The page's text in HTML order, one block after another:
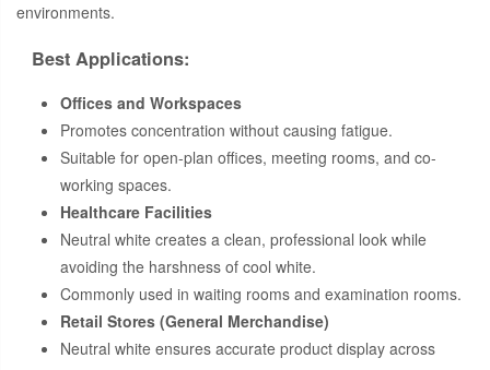
environments.
Best Applications:
Offices and Workspaces
Promotes concentration without causing fatigue.
Suitable for open-plan offices, meeting rooms, and co-
working spaces.
Healthcare Facilities
Neutral white creates a clean, professional look while
avoiding the harshness of cool white.
Commonly used in waiting rooms and examination rooms.
Retail Stores (General Merchandise)
Neutral white ensures accurate product display across